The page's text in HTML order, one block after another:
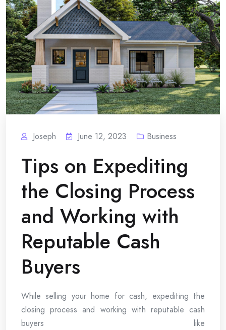
Joseph June 12, 2023 Business
Tips on Expediting
the Closing Process
and Working with
Reputable Cash
Buyers
While selling your home for cash, expediting the
closing process and working with reputable cash
buyers like